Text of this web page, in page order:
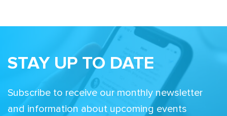
STAY UP TO DATE
Subscribe to receive our monthly newsletter
and information about upcoming events